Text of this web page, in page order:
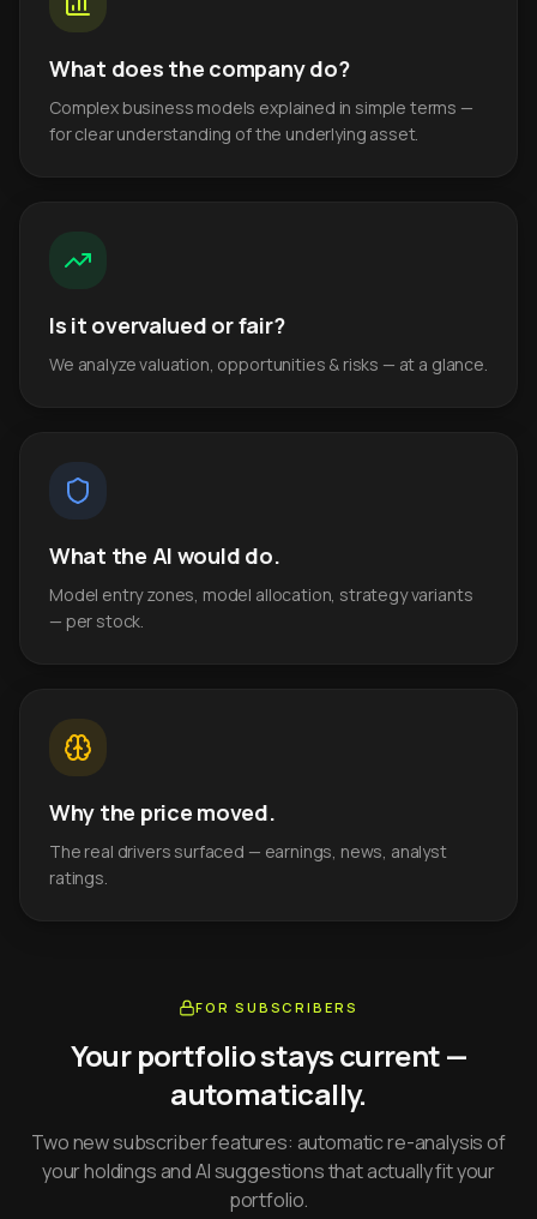
What does the company do?
Complex business models explained in simple terms —
for clear understanding of the underlying asset.
Is it overvalued or fair?
We analyze valuation, opportunities & risks — at a glance.
What the AI would do.
Model entry zones, model allocation, strategy variants
— per stock.
Why the price moved.
The real drivers surfaced — earnings, news, analyst
ratings.
FOR SUBSCRIBERS
Your portfolio stays current —
automatically.
Two new subscriber features: automatic re-analysis of
your holdings and AI suggestions that actually fit your
portfolio.